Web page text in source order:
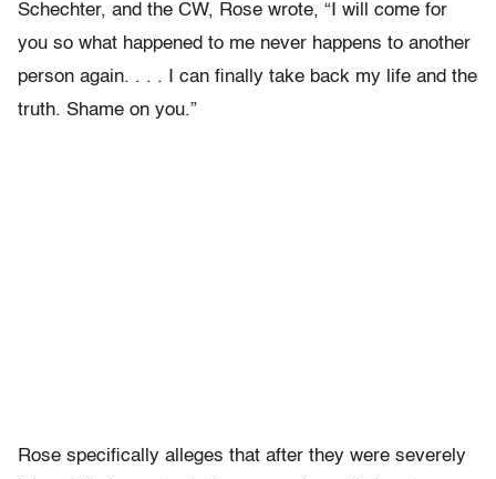
Schechter, and the CW, Rose wrote, “I will come for
you so what happened to me never happens to another
person again. . . . I can finally take back my life and the
truth. Shame on you.”
Rose specifically alleges that after they were severely